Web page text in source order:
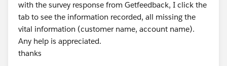
with the survey response from Getfeedback, I click the
tab to see the information recorded, all missing the
vital information (customer name, account name).
Any help is appreciated.
thanks